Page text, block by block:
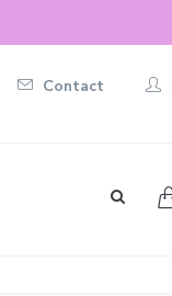
Contact